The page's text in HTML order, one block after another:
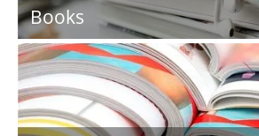
Books